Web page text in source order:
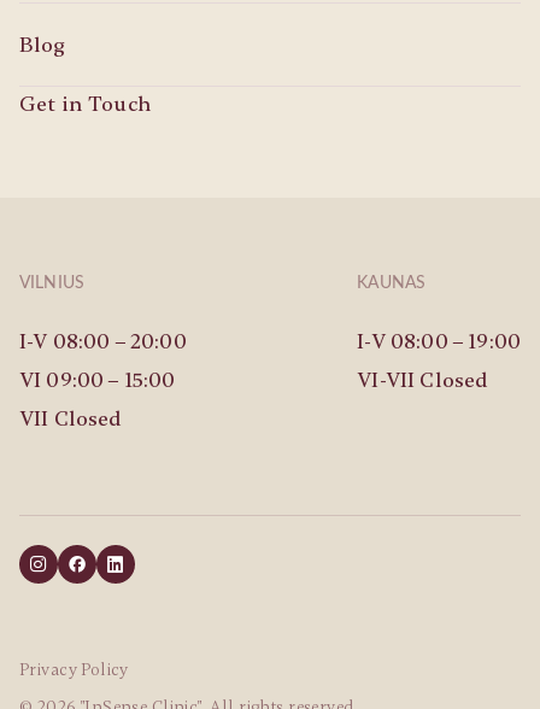
VILNIUS
I-V 08:00 – 20:00
VI 09:00 – 15:00
VII Closed
KAUNAS
I-V 08:00 – 19:00
VI-VII Closed
Blog
Get in Touch
Privacy Policy